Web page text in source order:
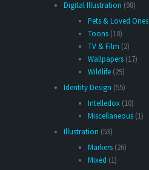
Digital Illustration (98)
Pets & Loved Ones
Toons (18)
TV & Film (2)
Wallpapers (17)
Wildlife (29)
Identity Design (55)
Intelledox (10)
Miscellaneous (1)
Illustration (53)
Markers (26)
Mixed (1)